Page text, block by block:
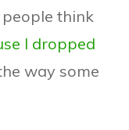
think
I dropped
way some